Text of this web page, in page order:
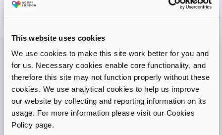
This website uses cookies
We use cookies to make this site work better for you and
for us. Necessary cookies enable core functionality, and
therefore this site may not function properly without these
cookies. We use analytical cookies to help us improve
our website by collecting and reporting information on its
usage. For more information please visit our Cookies
Policy page.
08 September2026
Adopt London West – Adoption Information
Session
Come and join our friendly session to learn more about
adoption and to ask any questions.